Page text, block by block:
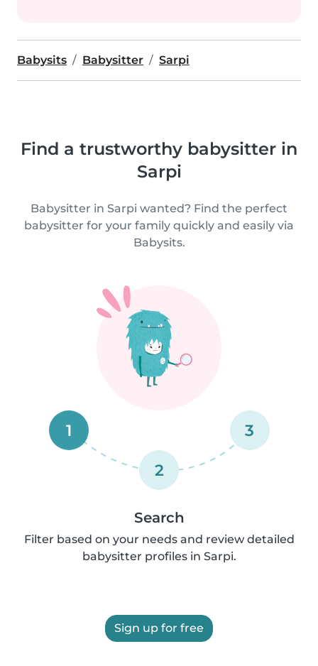
Babysits Babysitter Sarpi
Find a trustworthy babysitter in
Sarpi
Babysitter in Sarpi wanted? Find the perfect
babysitter for your family quickly and easily via
Babysits.
1
2
3
Search
Filter based on your needs and review detailed
babysitter profiles in Sarpi.
Sign up for free